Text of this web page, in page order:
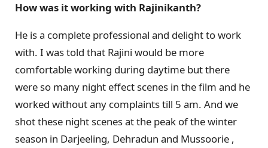
How was it working with Rajinikanth?
He is a complete professional and delight to work
with. I was told that Rajini would be more
comfortable working during daytime but there
were so many night effect scenes in the film and he
worked without any complaints till 5 am. And we
shot these night scenes at the peak of the winter
season in Darjeeling, Dehradun and Mussoorie ,